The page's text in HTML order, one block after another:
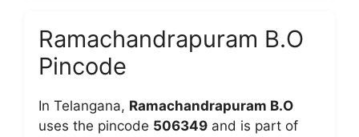
Ramachandrapuram B.O
Pincode
In Telangana, Ramachandrapuram B.O
uses the pincode 506349 and is part of